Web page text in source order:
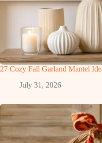
27 Cozy Fall Garland Mantel
July 31, 2026